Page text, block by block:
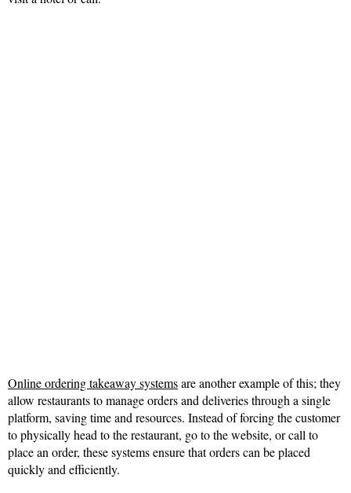
Online ordering takeaway systemsare another example of this; they
allow restaurants to manage orders and deliveries through a single
platform, saving time and resources. Instead of forcing the customer
to physically head to the restaurant, go to the website, or call to
place an order, these systems ensure that orders can be placed
quickly and efficiently.